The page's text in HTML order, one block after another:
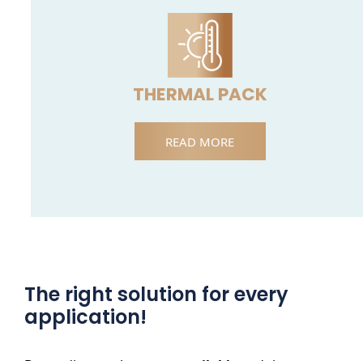
THERMAL PACK
READ MORE
The right solution for every
application!